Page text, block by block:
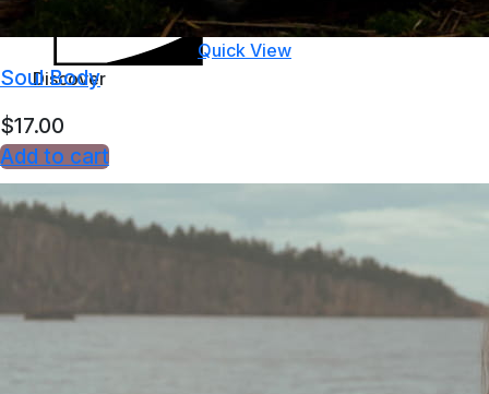
Discover
Quick View
Soul Body
$17.00
Add to cart